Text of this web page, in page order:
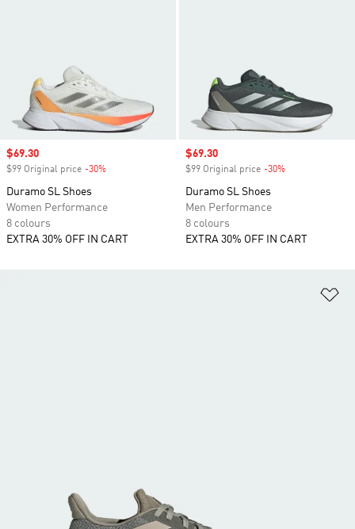
Sale price
$69.30
$99 Original price -30%
Duramo SL Shoes
Women Performance
8 colours
EXTRA 30% OFF IN CART
Sale price
$69.30
$99 Original price -30%
Duramo SL Shoes
Men Performance
8 colours
EXTRA 30% OFF IN CART